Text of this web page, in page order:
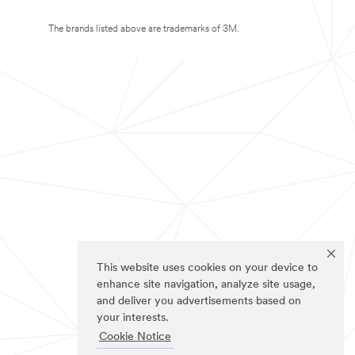
This website uses cookies on your device to
enhance site navigation, analyze site usage,
and deliver you advertisements based on
your interests.
Cookie Notice
The brands listed above are trademarks of 3M.